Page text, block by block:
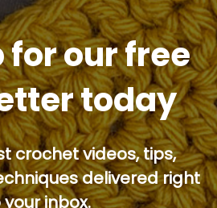
for our free
today
crochet videos, tips,
delivered right
inbox.